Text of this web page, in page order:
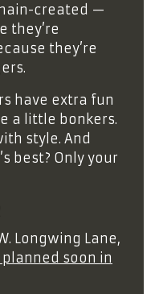
created —
they’re
they’re
have extra fun
a little bonkers.
style. And
best? Only your
Longwing Lane,
soon in